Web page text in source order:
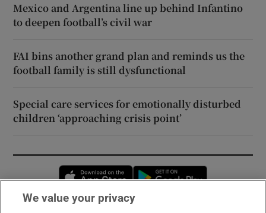
Mexico and Argentina line up behind Infantino
to deepen football’s civil war
FAI bins another grand plan and reminds us the
football family is still dysfunctional
Special care services for emotionally disturbed
children ‘approaching crisis point’
Opens in new window
We value your privacy